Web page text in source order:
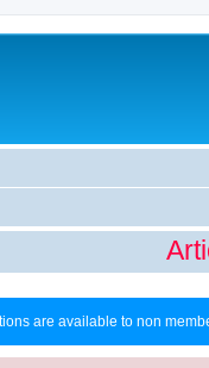
are available to non